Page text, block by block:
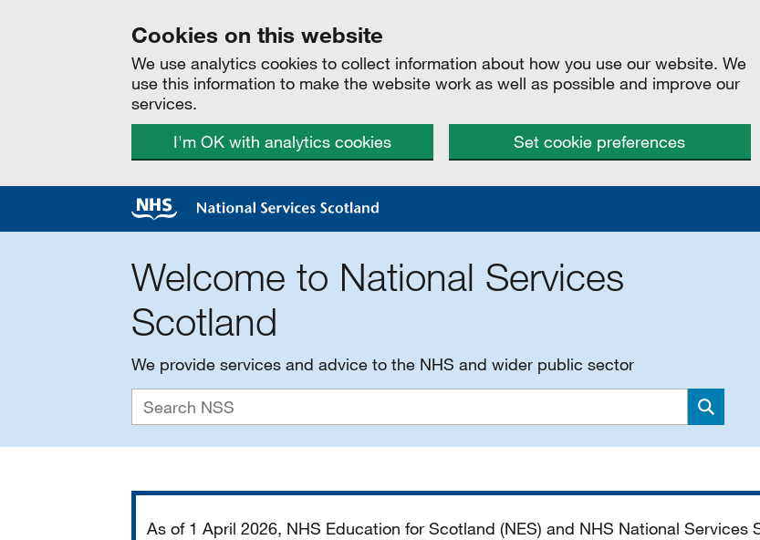
Cookies on this website
We use analytics cookies to collect information about how you use our website. We
use this information to make the website work as well as possible and improve our
services.
I'm OK with analytics cookies
Set cookie preferences
Welcome to National Services
Scotland
We provide services and advice to the NHS and wider public sector
Search
As of 1 April 2026, NHS Education for Scotland (NES) and NHS National